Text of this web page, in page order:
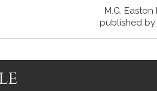
M.G.
published by